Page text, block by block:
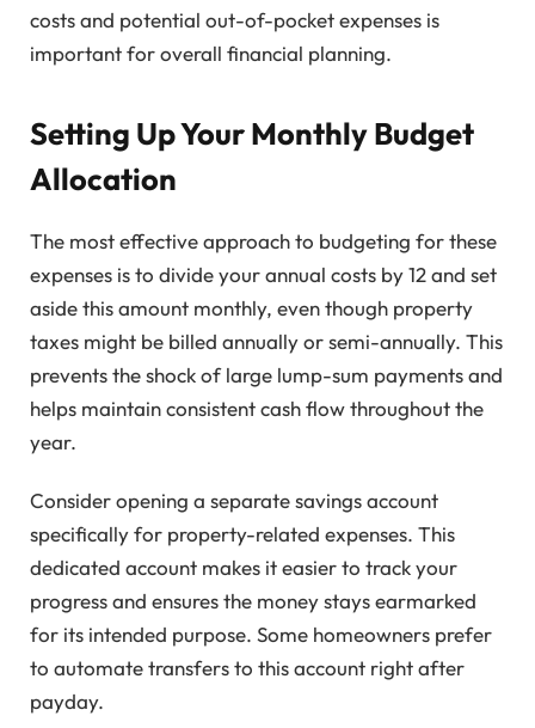
costs and potential out-of-pocket expenses is
important for overall financial planning.
Setting Up Your Monthly Budget
Allocation
The most effective approach to budgeting for these
expenses is to divide your annual costs by 12 and set
aside this amount monthly, even though property
taxes might be billed annually or semi-annually. This
prevents the shock of large lump-sum payments and
helps maintain consistent cash flow throughout the
year.
Consider opening a separate savings account
specifically for property-related expenses. This
dedicated account makes it easier to track your
progress and ensures the money stays earmarked
for its intended purpose. Some homeowners prefer
to automate transfers to this account right after
payday.